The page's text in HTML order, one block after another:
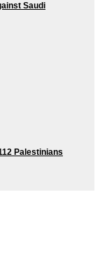
Saudi
Palestinians